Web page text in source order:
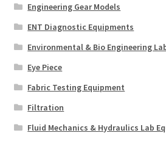
Engineering Gear Models
ENT Diagnostic Equipments
Environmental & Bio Engineering
Eye Piece
Fabric Testing Equipment
Filtration
Fluid Mechanics & Hydraulics Lab